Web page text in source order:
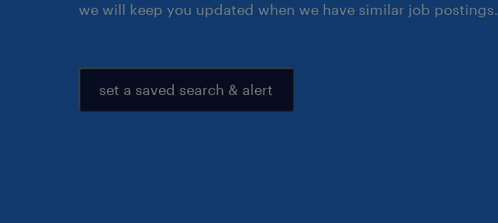
we will keep you updated when we have similar job postings.
set a saved search & alert